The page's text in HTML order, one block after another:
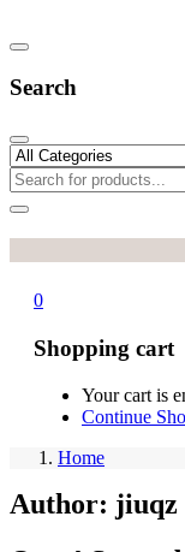
Search
0
Shopping cart
Your cart is
Continue
Home
Author: jiuqz